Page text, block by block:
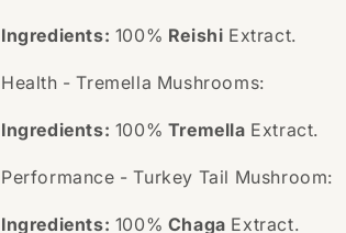
Ingredients: 100% Reishi Extract.
Health - Tremella Mushrooms:
Ingredients: 100% Tremella Extract.
Performance - Turkey Tail Mushroom:
Ingredients: 100% Chaga Extract.